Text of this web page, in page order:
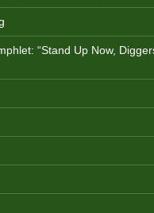
“Stand Up Now,